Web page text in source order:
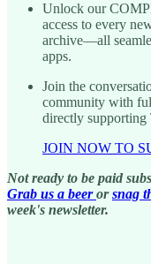
Unlock our
access to every
archive—all
apps.
Join the
community with
directly supporting
JOIN NOW TO
Not ready to be paid
Grab us a beer orsnag
week's newsletter.